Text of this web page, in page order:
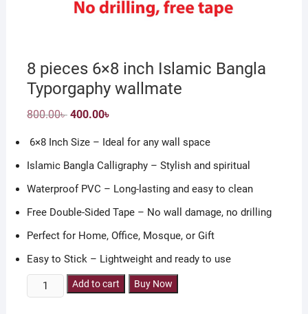
8 pieces 6×8 inch Islamic Bangla
Typorgaphy wallmate
800.00৳ Original
800.00৳ .
400.00৳
400.00৳ .
️ 6×8 Inch Size – Ideal for any wall space
Islamic Bangla Calligraphy – Stylish and spiritual
Waterproof PVC – Long-lasting and easy to clean
Free Double-Sided Tape – No wall damage, no drilling
Perfect for Home, Office, Mosque, or Gift
Easy to Stick – Lightweight and ready to use
pieces
Add to cart Buy Now